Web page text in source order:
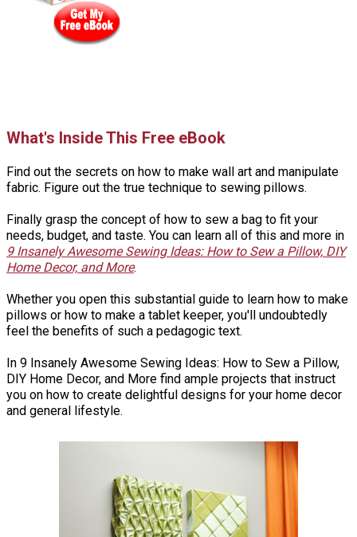
What's Inside This Free eBook
Find out the secrets on how to make wall art and manipulate
fabric. Figure out the true technique to sewing pillows.
Finally grasp the concept of how to sew a bag to fit your
needs, budget, and taste. You can learn all of this and more in
9 Insanely Awesome Sewing Ideas: How to Sew a Pillow, DIY
Home Decor, and More.
Whether you open this substantial guide to learn how to make
pillows or how to make a tablet keeper, you'll undoubtedly
feel the benefits of such a pedagogic text.
In 9 Insanely Awesome Sewing Ideas: How to Sew a Pillow,
DIY Home Decor, and More find ample projects that instruct
you on how to create delightful designs for your home decor
and general lifestyle.